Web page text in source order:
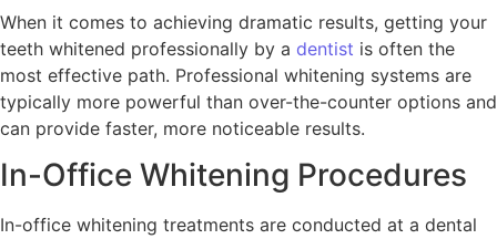
When it comes to achieving dramatic results, getting your
teeth whitened professionally by a dentist is often the
most effective path. Professional whitening systems are
typically more powerful than over-the-counter options and
can provide faster, more noticeable results.
In-Office Whitening Procedures
In-office whitening treatments are conducted at a dental